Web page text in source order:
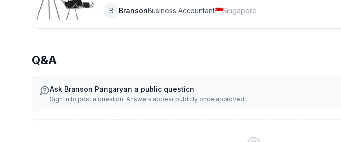
Business Advisory & Compliance Review
(Corporate structuring, regulatory advisory, audit coordination, risk management support)
mind.
B BransonBusiness Accountant Singapore
Q&A
Ask Branson Pangaryan a public question
Sign in to post a question. Answers appear publicly once approved.